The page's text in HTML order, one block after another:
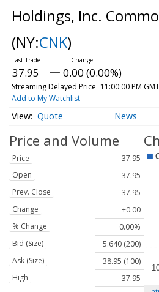
Holdings, Inc.
(NY:CNK)
37.95 0.00 (0.00%)
Streaming Delayed Price 11:00:00 PM
Add to My Watchlist
Quote News
Price and Volume
Price
37.95
Open
37.95
Prev. Close
37.95
Change
+0.00
% Change
0.00%
Bid (Size)
5.640 (200)
Ask (Size)
38.95 (100)
High
37.95